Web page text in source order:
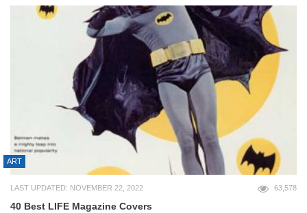
ART
LAST UPDATED: NOVEMBER 22, 2022 63,578
40 Best LIFE Magazine Covers